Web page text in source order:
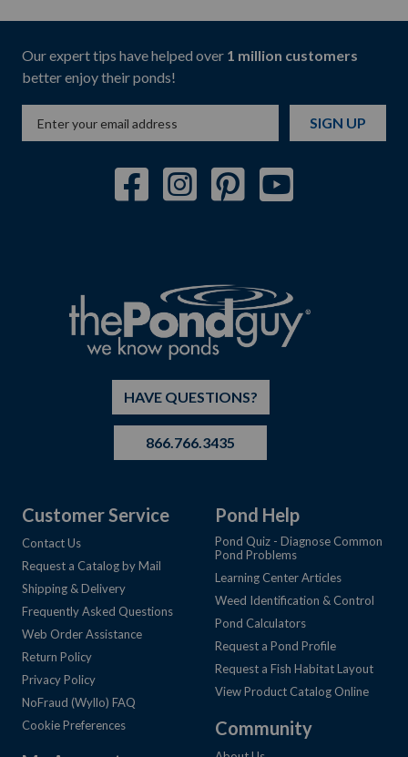
Our expert tips have helped over 1 million customers
better enjoy their ponds!
SIGN UP
HAVE QUESTIONS?
866.766.3435
Customer Service
Contact Us
Request a Catalog by Mail
Shipping & Delivery
Frequently Asked Questions
Web Order Assistance
Return Policy
Privacy Policy
NoFraud (Wyllo) FAQ
Cookie Preferences
Pond Help
Pond Quiz - Diagnose Common
Pond Problems
Learning Center Articles
Weed Identification & Control
Pond Calculators
Request a Pond Profile
Request a Fish Habitat Layout
View Product Catalog Online
Community